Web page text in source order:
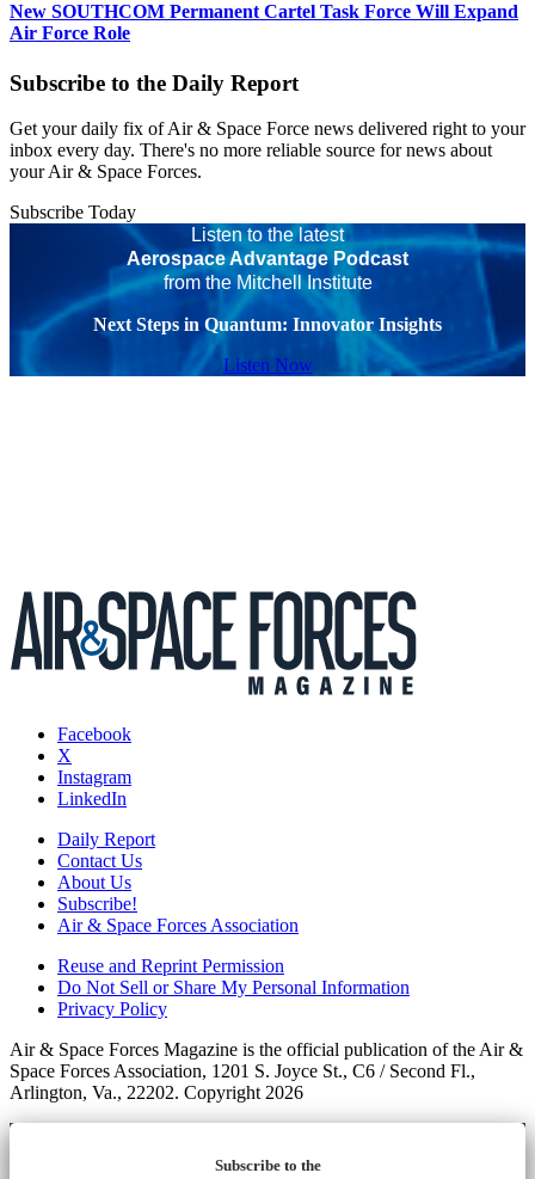
New SOUTHCOM Permanent Cartel Task Force Will Expand
Air Force Role
Subscribe to the Daily Report
Get your daily fix of Air & Space Force news delivered right to your
inbox every day. There's no more reliable source for news about
your Air & Space Forces.
Subscribe Today
Listen to the latest
Aerospace Advantage Podcast
from the Mitchell Institute
Next Steps in Quantum: Innovator Insights
Listen Now
Facebook
X
Instagram
LinkedIn
Daily Report
Contact Us
About Us
Subscribe!
Air & Space Forces Association
Reuse and Reprint Permission
Do Not Sell or Share My Personal Information
Privacy Policy
Air & Space Forces Magazine is the official publication of the Air &
Space Forces Association, 1201 S. Joyce St., C6 / Second Fl.,
Arlington, Va., 22202. Copyright 2026
Subscribe to the